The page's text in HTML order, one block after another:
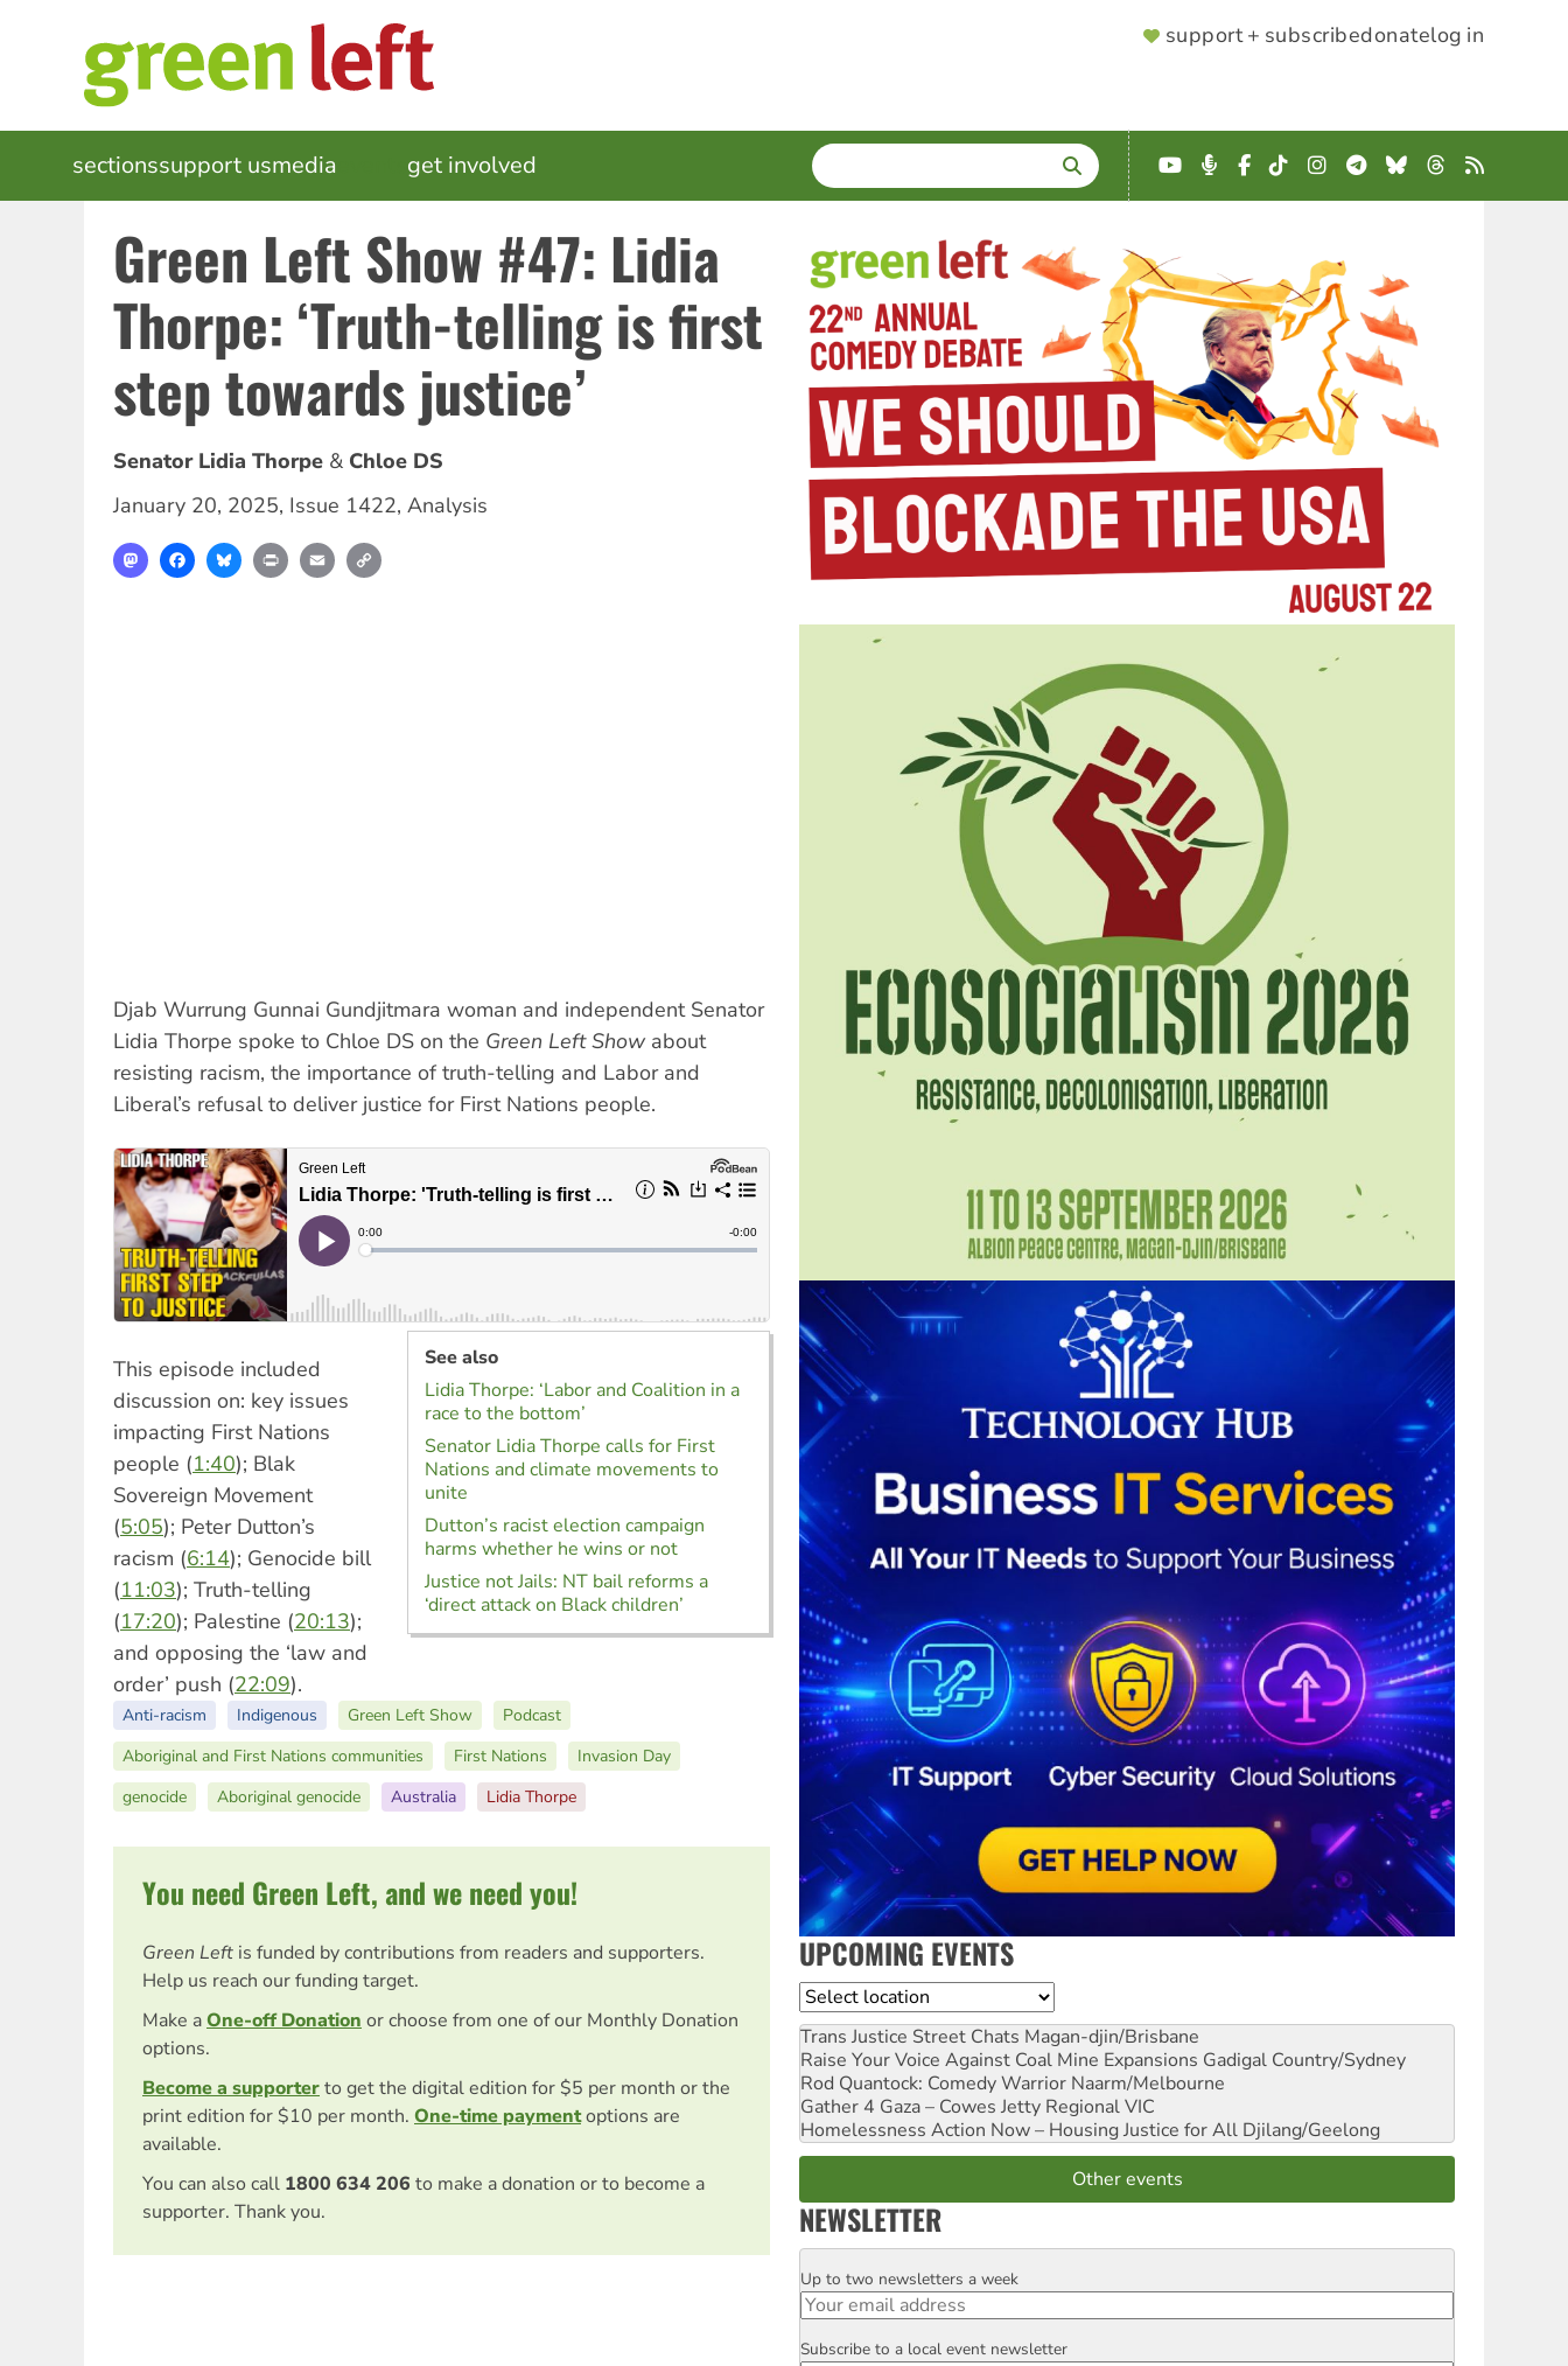
SUPPORTER
support + subscribedonatelog in
MAIN
NAVIGATION
sectionssupport usmedia get involved SEARCH
Enter
terms
YouTube
Podcast
Facebook
TikTokInstagram
Telegram
BlueskyThreads
RSS
Green Left Show #47: Lidia
Thorpe: ‘Truth-telling is first
step towards justice’
Senator Lidia Thorpe
Chloe DS
January 20, 2025, Issue 1422, Analysis
MastodonFacebookBlueskyPrint Email
Djab Wurrung Gunnai Gundjitmara woman and independent Senator
Lidia Thorpe spoke to Chloe DS on the Green Left Showabout
resisting racism, the importance of truth-telling and Labor and
Liberal’s refusal to deliver justice for First Nations people.
See also
Lidia Thorpe: ‘Labor and Coalition in a
race to the bottom’
Senator Lidia Thorpe calls for First
Nations and climate movements to
unite
Dutton’s racist election campaign
harms whether he wins or not
Justice not Jails: NT bail reforms a
‘direct attack on Black children’
This episode included
discussion on: key issues
impacting First Nations
people (1:40); Blak
Sovereign Movement
(5:05); Peter Dutton’s
racism (6:14); Genocide bill
(11:03); Truth-telling
(17:20); Palestine (20:13);
and opposing the ‘law and
order’ push (22:09).
Anti-racism Indigenous Green Left Show
Podcast
Aboriginal and First Nations communities
First Nations
Invasion Day
genocide
Aboriginal genocide Australia Lidia Thorpe
You need Green Left, and we need you!
Green Left is funded by contributions from readers and supporters.
Help us reach our funding target.
Make aOne-off Donation or choose from one of our Monthly Donation
options.
Become a supporterto get the digital edition for $5 per month or the
print edition for $10 per month. One-time paymentoptions are
available.
You can also call 1800 634 206 to make a donation or to become a
supporter. Thank you.
UPCOMING EVENTS
Location
Trans Justice Street Chats Magan-djin/Brisbane
Raise Your Voice Against Coal Mine Expansions Gadigal Country/Sydney
Rod Quantock: Comedy Warrior Naarm/Melbourne
Gather 4 Gaza – Cowes Jetty Regional VIC
Homelessness Action Now – Housing Justice for All Djilang/Geelong
Other events
NEWSLETTER
Email
Up to two newsletters a week
Postcode
Subscribe to a local event newsletter